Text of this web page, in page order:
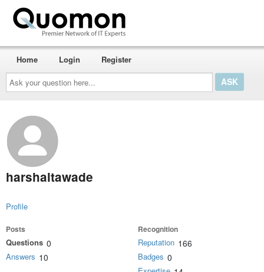
Ask
your
question
here...
Home Login Register
harshaltawade
Profile
Posts
Questions 0
Answers 10
Recognition
Reputation 166
Badges 0